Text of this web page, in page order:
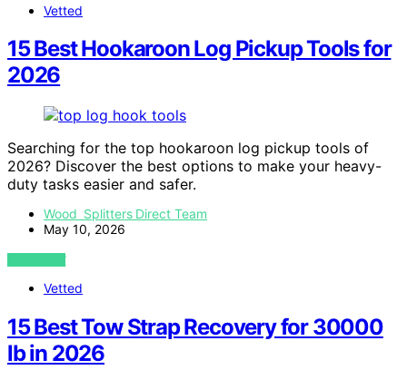
Vetted
15 Best Hookaroon Log Pickup Tools for
2026
Searching for the top hookaroon log pickup tools of
2026? Discover the best options to make your heavy-
duty tasks easier and safer.
Wood Splitters Direct Team
May 10, 2026
VIEW POST
Vetted
15 Best Tow Strap Recovery for 30000
lb in 2026